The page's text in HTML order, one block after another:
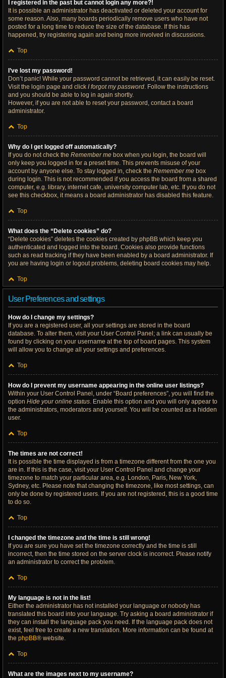
I registered in the past but cannot login any more?!
It is possible an administrator has deactivated or deleted your account for
some reason. Also, many boards periodically remove users who have not
posted for a long time to reduce the size of the database. If this has
happened, try registering again and being more involved in discussions.
Top
I’ve lost my password!
Don’t panic! While your password cannot be retrieved, it can easily be reset.
Visit the login page and click I forgot my password. Follow the instructions
and you should be able to log in again shortly.
However, if you are not able to reset your password, contact a board
administrator.
Top
Why do I get logged off automatically?
If you do not check the Remember me box when you login, the board will
only keep you logged in for a preset time. This prevents misuse of your
account by anyone else. To stay logged in, check the Remember me box
during login. This is not recommended if you access the board from a shared
computer, e.g. library, internet cafe, university computer lab, etc. If you do not
see this checkbox, it means a board administrator has disabled this feature.
Top
What does the “Delete cookies” do?
“Delete cookies” deletes the cookies created by phpBB which keep you
authenticated and logged into the board. Cookies also provide functions
such as read tracking if they have been enabled by a board administrator. If
you are having login or logout problems, deleting board cookies may help.
Top
User Preferences and settings
How do I change my settings?
If you are a registered user, all your settings are stored in the board
database. To alter them, visit your User Control Panel; a link can usually be
found by clicking on your username at the top of board pages. This system
will allow you to change all your settings and preferences.
Top
How do I prevent my username appearing in the online user listings?
Within your User Control Panel, under “Board preferences”, you will find the
option Hide your online status. Enable this option and you will only appear to
the administrators, moderators and yourself. You will be counted as a hidden
user.
Top
The times are not correct!
It is possible the time displayed is from a timezone different from the one you
are in. If this is the case, visit your User Control Panel and change your
timezone to match your particular area, e.g. London, Paris, New York,
Sydney, etc. Please note that changing the timezone, like most settings, can
only be done by registered users. If you are not registered, this is a good time
to do so.
Top
I changed the timezone and the time is still wrong!
If you are sure you have set the timezone correctly and the time is still
incorrect, then the time stored on the server clock is incorrect. Please notify
an administrator to correct the problem.
Top
My language is not in the list!
Either the administrator has not installed your language or nobody has
translated this board into your language. Try asking a board administrator if
they can install the language pack you need. If the language pack does not
exist, feel free to create a new translation. More information can be found at
the phpBB® website.
Top
What are the images next to my username?